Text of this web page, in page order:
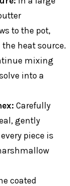
to the pot,
heat source.
mixing
into a
Carefully
gently
piece is
coated